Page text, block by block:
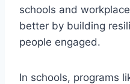
schools and
better by building
people engaged.
In schools, programs